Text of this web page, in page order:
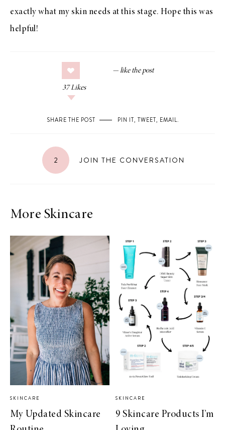
exactly what my skin needs at this stage. Hope this was
helpful!
37 Likes
SHARE THE POST PIN IT, TWEET, EMAIL.
2 JOIN THE CONVERSATION
More Skincare
SKINCARE
My Updated Skincare
SKINCARE
9 Skincare Products I’m